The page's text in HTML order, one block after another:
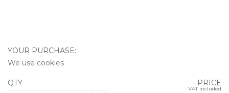
YOUR PURCHASE:
We use cookies
QTY PRICE
VAT included